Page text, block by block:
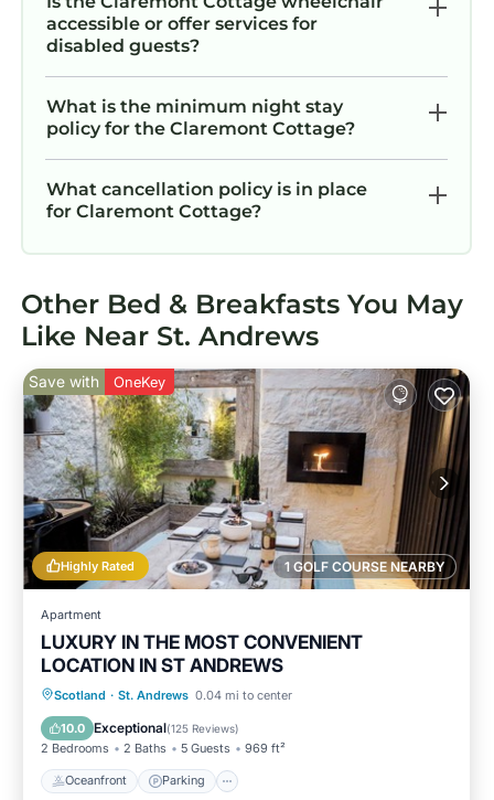
accessible or offer services for
disabled guests?
What is the minimum night stay
policy for the Claremont Cottage?
What cancellation policy is in place
for Claremont Cottage?
Other Bed & Breakfasts You May
Like Near St. Andrews
1 GOLF COURSE NEARBY
Highly Rated
Save with OneKey
Apartment
LUXURY IN THE MOST CONVENIENT
LOCATION IN ST ANDREWS
Scotland · St. Andrews 0.04 mi to center
10.0 Exceptional(125 Reviews)
2 Bedrooms 2 Baths 5 Guests 969 ft²
Oceanfront Parking
Oceanfront Parking
Balcony/Terrace